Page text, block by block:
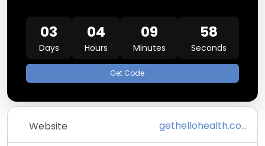
03
Days
04
Hours
09
Minutes
58
Seconds
Get Code
Website gethellohealth.com